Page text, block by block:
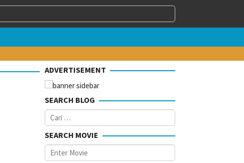
ADVERTISEMENT
SEARCH BLOG
Cari
untuk:
SEARCH MOVIE